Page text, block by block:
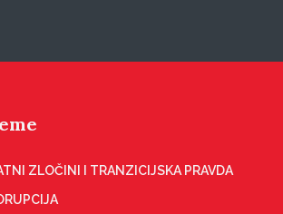
ZLOČINI I TRANZICIJSKA PRAVDA